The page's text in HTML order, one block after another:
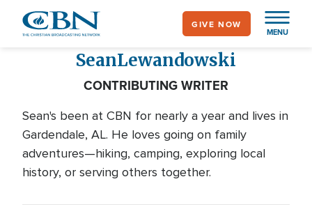
MENU
GIVE NOW
SeanLewandowski
CONTRIBUTING WRITER
Sean's been at CBN for nearly a year and lives in
Gardendale, AL. He loves going on family
adventures—hiking, camping, exploring local
history, or serving others together.